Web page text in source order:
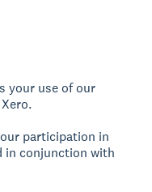
your use of our
participation in
in conjunction with